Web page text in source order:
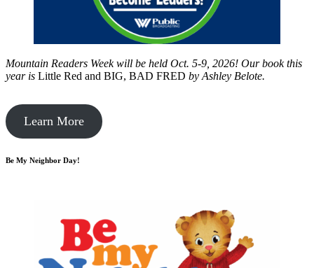
Mountain Readers Week will be held Oct. 5-9, 2026! Our book this
year is Little Red and BIG, BAD FRED by Ashley Belote.
Learn More
Be My Neighbor Day!